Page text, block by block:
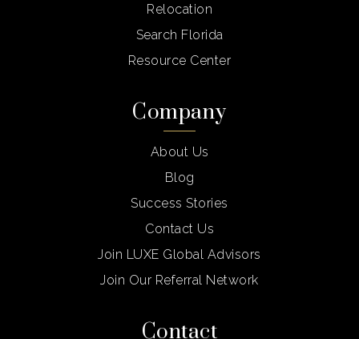
Relocation
Search Florida
Resource Center
Company
About Us
Blog
Success Stories
Contact Us
Join LUXE Global Advisors
Join Our Referral Network
Contact